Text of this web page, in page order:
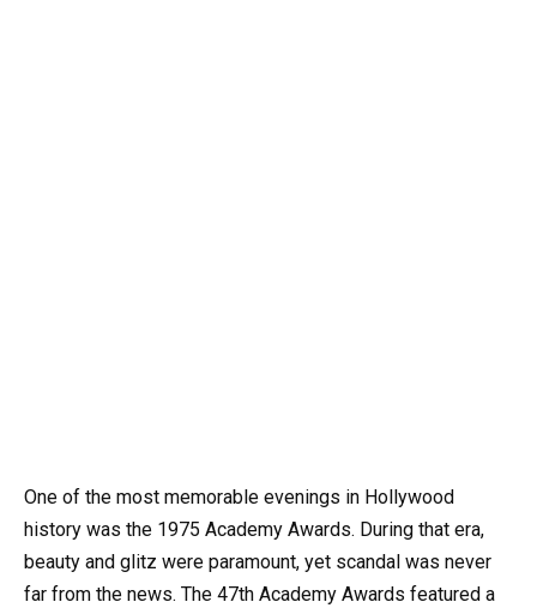
One of the most memorable evenings in Hollywood
history was the 1975 Academy Awards. During that era,
beauty and glitz were paramount, yet scandal was never
far from the news. The 47th Academy Awards featured a